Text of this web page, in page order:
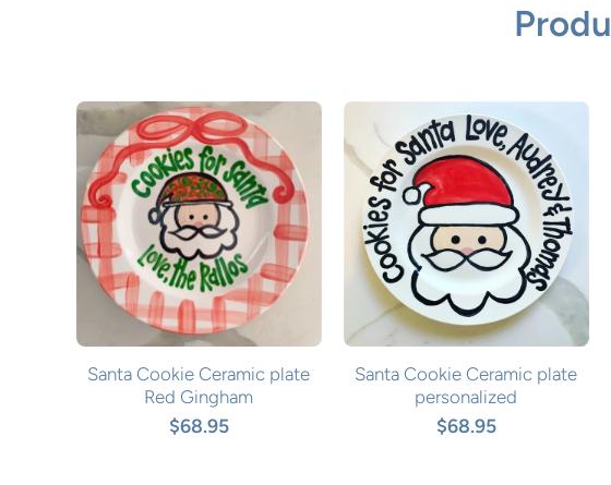
Santa Cookie Ceramic plate
Red Gingham
$68.95
Santa Cookie Ceramic plate
personalized
$68.95